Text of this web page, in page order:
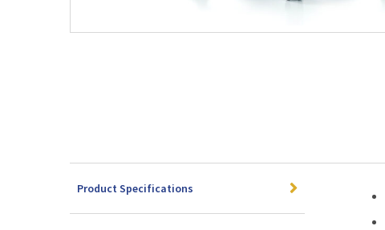
Product Specifications